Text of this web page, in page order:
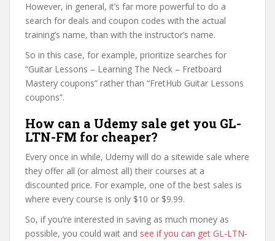
However, in general, it’s far more powerful to do a
search for deals and coupon codes with the actual
training’s name, than with the instructor’s name.
So in this case, for example, prioritize searches for
“Guitar Lessons – Learning The Neck – Fretboard
Mastery coupons” rather than “FretHub Guitar Lessons
coupons”.
How can a Udemy sale get you GL-
LTN-FM for cheaper?
Every once in while, Udemy will do a sitewide sale where
they offer all (or almost all) their courses at a
discounted price. For example, one of the best sales is
where every course is only $10 or $9.99.
So, if you’re interested in saving as much money as
possible, you could wait and see if you can get GL-LTN-